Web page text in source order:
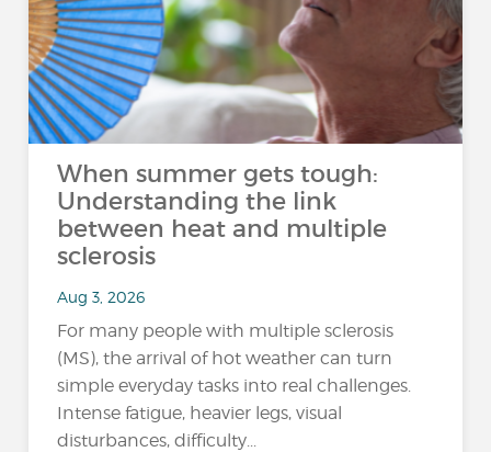
When summer gets tough:
Understanding the link
between heat and multiple
sclerosis
Aug 3, 2026
For many people with multiple sclerosis
(MS), the arrival of hot weather can turn
simple everyday tasks into real challenges.
Intense fatigue, heavier legs, visual
disturbances, difficulty...